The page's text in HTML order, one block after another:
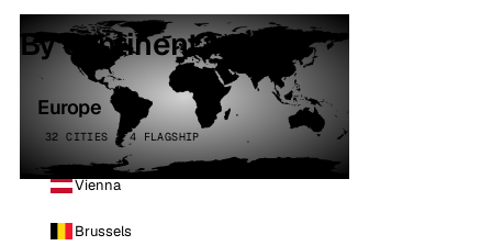
By continent
Europe
32 CITIES · 4 FLAGSHIP
Vienna
Brussels